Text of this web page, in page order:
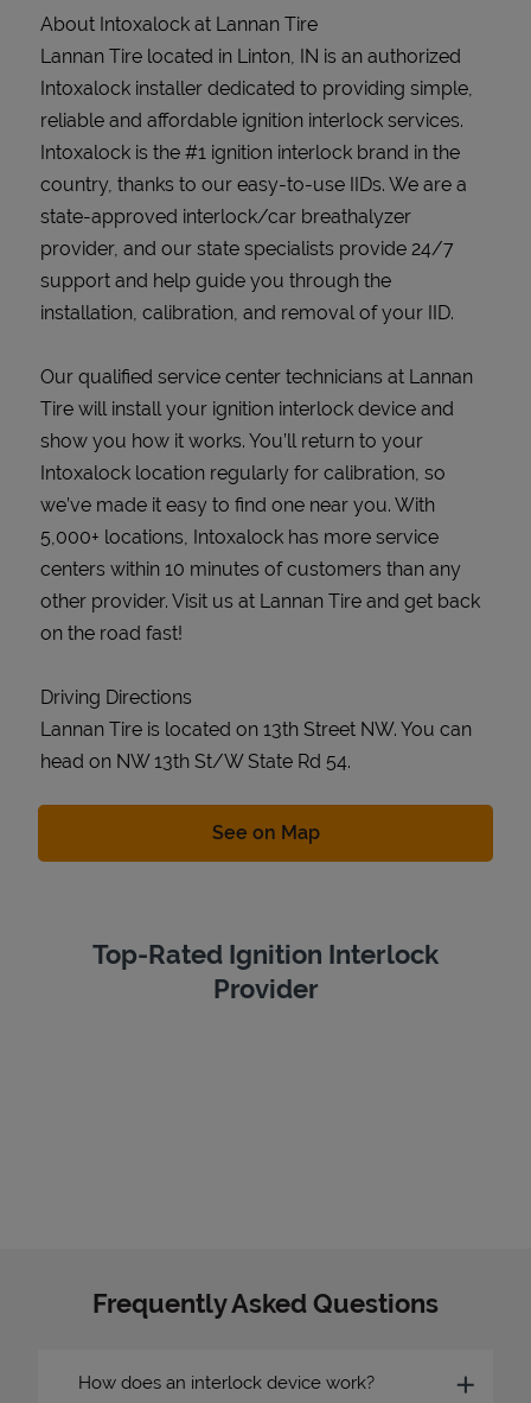
About Intoxalock at Lannan Tire
Lannan Tire located in Linton, IN is an authorized
Intoxalock installer dedicated to providing simple,
reliable and affordable ignition interlock services.
Intoxalock is the #1 ignition interlock brand in the
country, thanks to our easy-to-use IIDs. We are a
state-approved interlock/car breathalyzer
provider, and our state specialists provide 24/7
support and help guide you through the
installation, calibration, and removal of your IID.
Our qualified service center technicians at Lannan
Tire will install your ignition interlock device and
show you how it works. You’ll return to your
Intoxalock location regularly for calibration, so
we’ve made it easy to find one near you. With
5,000+ locations, Intoxalock has more service
centers within 10 minutes of customers than any
other provider. Visit us at Lannan Tire and get back
on the road fast!
Driving Directions
Lannan Tire is located on 13th Street NW. You can
head on NW 13th St/W State Rd 54.
See on MapLink Opens in New Tab
Top-Rated Ignition Interlock
Provider
Frequently Asked Questions
How does an interlock device work?